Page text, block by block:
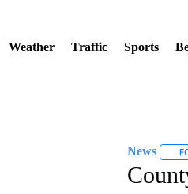
Weather Traffic Sports
News